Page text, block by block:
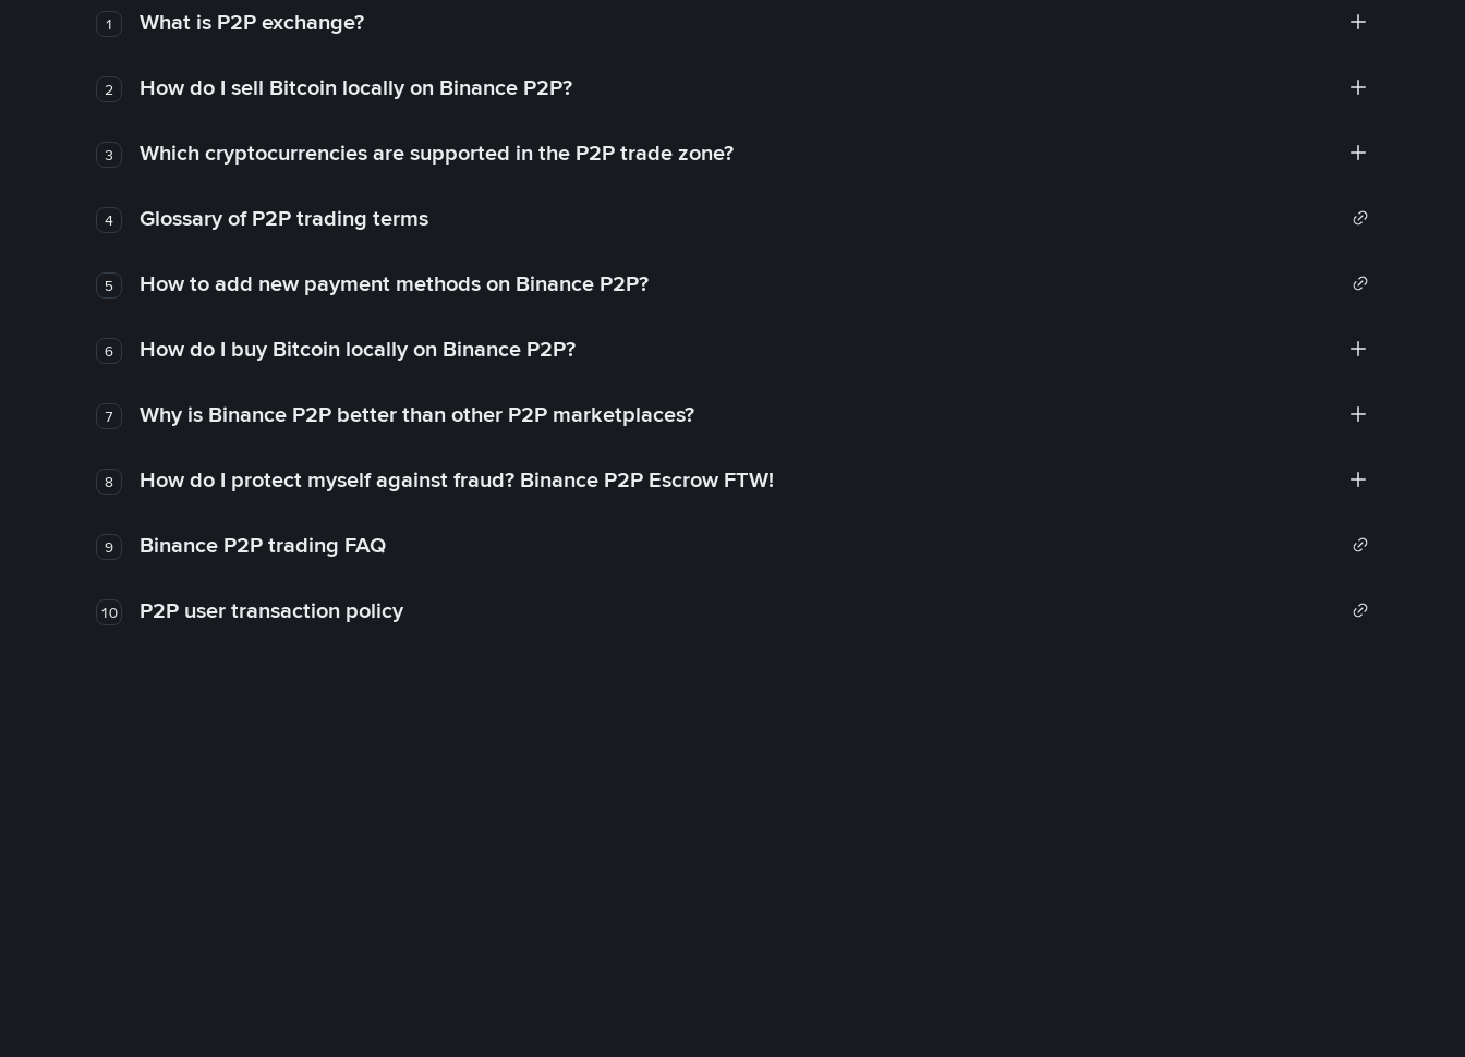
1 What is P2P exchange?
2 How do I sell Bitcoin locally on Binance P2P?
3 Which cryptocurrencies are supported in the P2P trade zone?
4 Glossary of P2P trading terms
5 How to add new payment methods on Binance P2P?
6 How do I buy Bitcoin locally on Binance P2P?
7 Why is Binance P2P better than other P2P marketplaces?
8 How do I protect myself against fraud? Binance P2P Escrow FTW!
9 Binance P2P trading FAQ
10 P2P user transaction policy